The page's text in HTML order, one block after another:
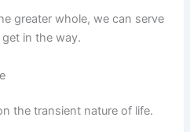
greater whole, we can serve
in the way.
the transient nature of life.